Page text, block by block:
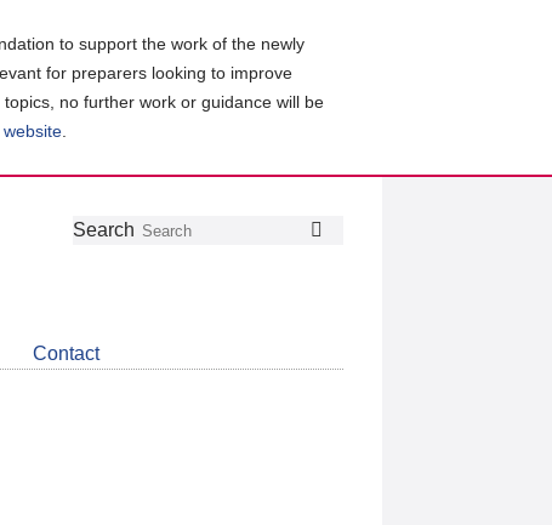
to support the work of the newly
for preparers looking to improve
no further work or guidance will be
Follow
Join
LinkedIn
Get
about
CDSB
Search
Contact